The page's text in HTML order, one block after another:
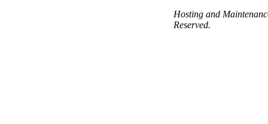
Hosting and
Reserved.